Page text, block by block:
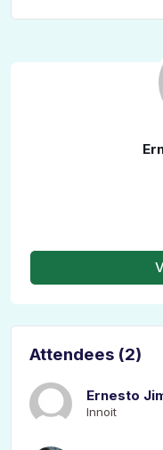
Attendees (2)
Ernesto
Innoit